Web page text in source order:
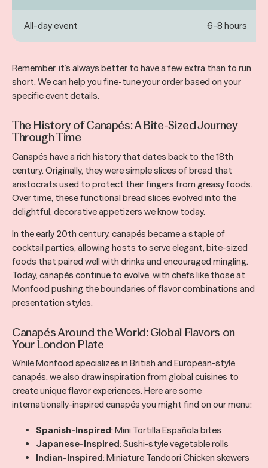
All-day event 6-8 hours
Remember, it’s always better to have a few extra than to run
short. We can help you fine-tune your order based on your
specific event details.
The History of Canapés: A Bite-Sized Journey
Through Time
Canapés have a rich history that dates back to the 18th
century. Originally, they were simple slices of bread that
aristocrats used to protect their fingers from greasy foods.
Over time, these functional bread slices evolved into the
delightful, decorative appetizers we know today.
In the early 20th century, canapés became a staple of
cocktail parties, allowing hosts to serve elegant, bite-sized
foods that paired well with drinks and encouraged mingling.
Today, canapés continue to evolve, with chefs like those at
Monfood pushing the boundaries of flavor combinations and
presentation styles.
Canapés Around the World: Global Flavors on
Your London Plate
While Monfood specializes in British and European-style
canapés, we also draw inspiration from global cuisines to
create unique flavor experiences. Here are some
internationally-inspired canapés you might find on our menu:
Spanish-Inspired: Mini Tortilla Española bites
Japanese-Inspired: Sushi-style vegetable rolls
Indian-Inspired: Miniature Tandoori Chicken skewers